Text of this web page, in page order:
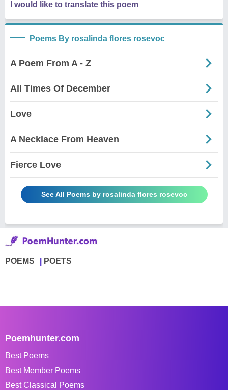
I would like to translate this poem
Poems By rosalinda flores rosevoc
A Poem From A - Z
All Times Of December
Love
A Necklace From Heaven
Fierce Love
See All Poems by rosalinda flores rosevoc
POEMS POETS
Poemhunter.com
Best Poems
Best Member Poems
Best Classical Poems